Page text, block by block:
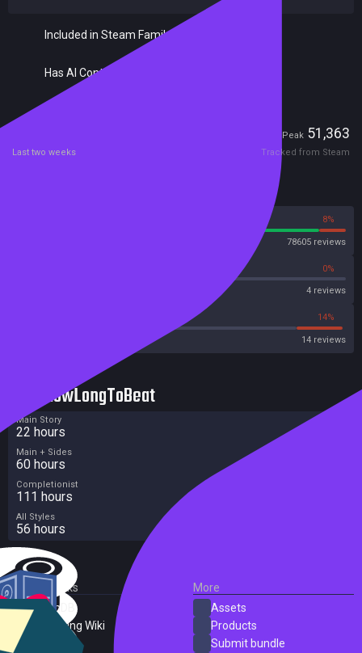
Included in Steam Family Sharing
Has AI Content Disclosure
Peak 51,363
Last two weeks Tracked from Steam
8%
78605 reviews
0%
4 reviews
14%
14 reviews
HowLongToBeat
Main Story
22 hours
Main + Sides
60 hours
Completionist
111 hours
All Styles
56 hours
External Links
SteamDB
PC Gaming Wiki
More
Assets
Products
Submit bundle